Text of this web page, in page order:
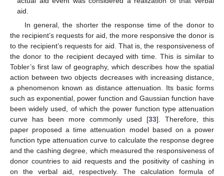
aid.
In general, the shorter the response time of the donor to
the recipient’s requests for aid, the more responsive the donor is
to the recipient’s requests for aid. That is, the responsiveness of
the donor to the recipient decayed with time. This is similar to
Tobler’s first law of geography, which describes how the spatial
action between two objects decreases with increasing distance,
a phenomenon known as distance attenuation. Its basic forms
such as exponential, power function and Gaussian function have
been widely used, of which the power function type attenuation
curve has been more commonly used [33]. Therefore, this
paper proposed a time attenuation model based on a power
function type attenuation curve to calculate the response degree
and the cashing degree, which measured the responsiveness of
donor countries to aid requests and the positivity of cashing in
on the verbal aid, respectively. The calculation formula of